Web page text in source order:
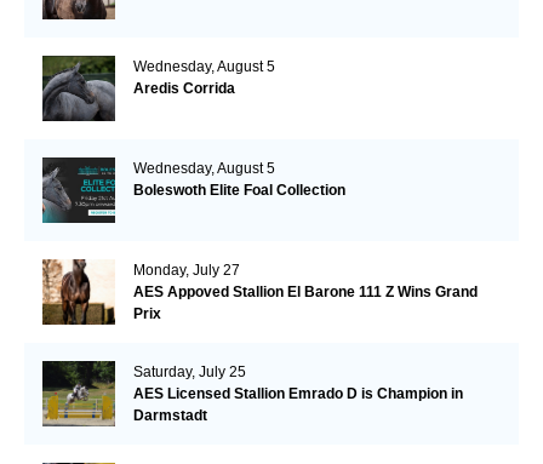
Wednesday, August 5
Aredis Corrida
Wednesday, August 5
Boleswoth Elite Foal Collection
Monday, July 27
AES Appoved Stallion El Barone 111 Z Wins Grand
Prix
Saturday, July 25
AES Licensed Stallion Emrado D is Champion in
Darmstadt